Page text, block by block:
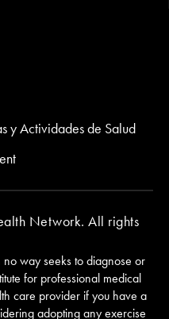
y Actividades de Salud
Network. All rights
no way seeks to diagnose or
for professional medical
care provider if you have a
adopting any exercise